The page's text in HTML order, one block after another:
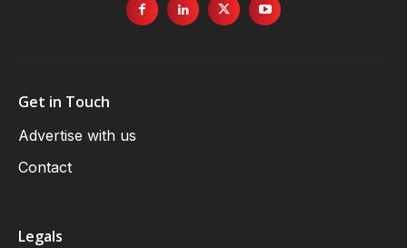
Get in Touch
Advertise with us
Contact
Legals